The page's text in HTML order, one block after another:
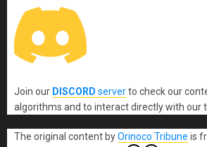
Join our DISCORD serverto check our
algorithms and to interact directly with our
The original contentbyOrinoco Tribune is